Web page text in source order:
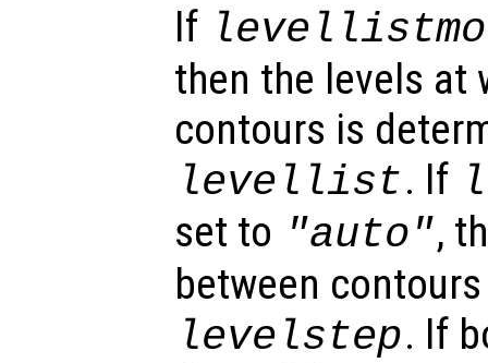
If
then the levels at
contours is
levellist. If
set to "auto",
between
levelstep. If